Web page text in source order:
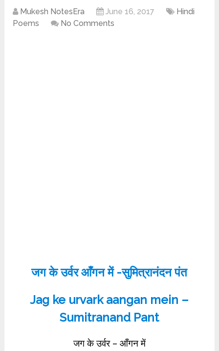
Mukesh NotesEra June 16, 2017
Hindi
Poems
No Comments
जग के उर्वर आँगन में -सुमित्रानंदन पंत
Jag ke urvark aangan mein –
Sumitranand Pant
जग के उर्वर – आँगन में